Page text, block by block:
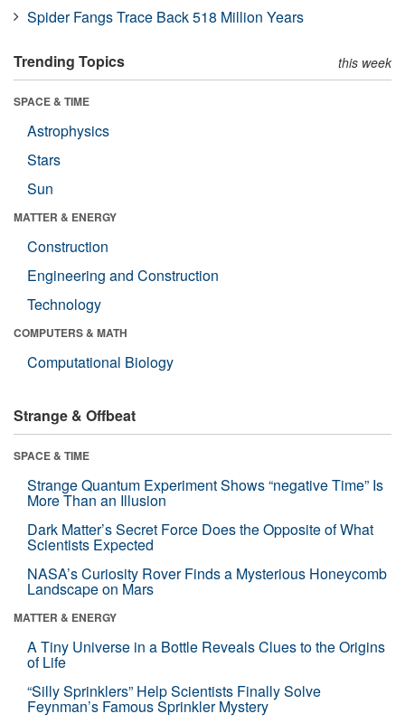
Spider Fangs Trace Back 518 Million Years
Trending Topics this week
SPACE & TIME
Astrophysics
Stars
Sun
MATTER & ENERGY
Construction
Engineering and Construction
Technology
COMPUTERS & MATH
Computational Biology
Strange & Offbeat
SPACE & TIME
Strange Quantum Experiment Shows “negative Time” Is
More Than an Illusion
Dark Matter’s Secret Force Does the Opposite of What
Scientists Expected
NASA’s Curiosity Rover Finds a Mysterious Honeycomb
Landscape on Mars
MATTER & ENERGY
A Tiny Universe in a Bottle Reveals Clues to the Origins
of Life
“Silly Sprinklers” Help Scientists Finally Solve
Feynman’s Famous Sprinkler Mystery